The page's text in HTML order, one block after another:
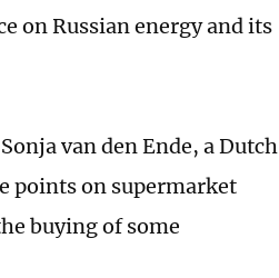
on Russian energy and its
van den Ende, a Dutch
points on supermarket
buying of some